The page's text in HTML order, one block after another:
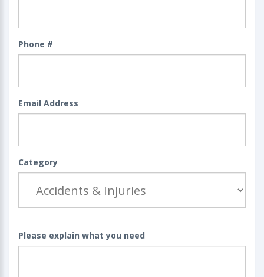
Phone #
Email Address
Category
Please explain what you need